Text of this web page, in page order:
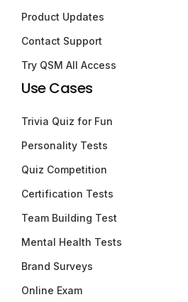
Product Updates
Contact Support
Try QSM All Access
Use Cases
Trivia Quiz for Fun
Personality Tests
Quiz Competition
Certification Tests
Team Building Test
Mental Health Tests
Brand Surveys
Online Exam